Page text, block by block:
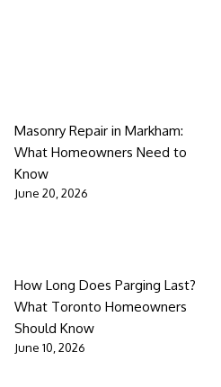
Masonry Repair in Markham:
What Homeowners Need to
Know
June 20, 2026
How Long Does Parging Last?
What Toronto Homeowners
Should Know
June 10, 2026